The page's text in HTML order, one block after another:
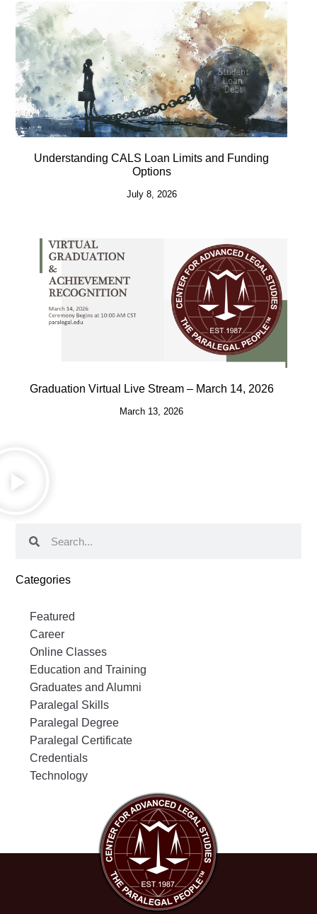
Understanding CALS Loan Limits and Funding
Options
July 8, 2026
Graduation Virtual Live Stream – March 14, 2026
March 13, 2026
Categories
Featured
Career
Online Classes
Education and Training
Graduates and Alumni
Paralegal Skills
Paralegal Degree
Paralegal Certificate
Credentials
Technology